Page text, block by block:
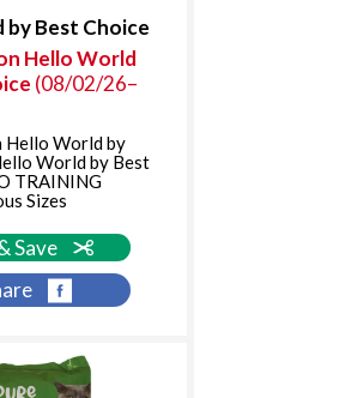
by Best Choice
Hello World
(08/02/26–
Hello World by
World by Best
TRAINING
Sizes
Save